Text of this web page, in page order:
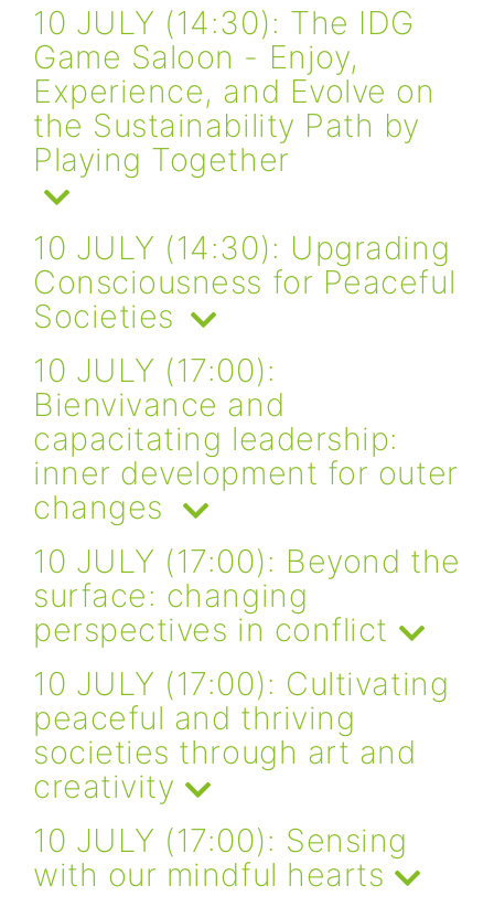
10 JULY (14:30): The IDG
Game Saloon - Enjoy,
Experience, and Evolve on
the Sustainability Path by
Playing Together
10 JULY (14:30): Upgrading
Consciousness for Peaceful
Societies
10 JULY (17:00):
Bienvivance and
capacitating leadership:
inner development for outer
changes
10 JULY (17:00): Beyond the
surface: changing
perspectives in conflict
10 JULY (17:00): Cultivating
peaceful and thriving
societies through art and
creativity
10 JULY (17:00): Sensing
with our mindful hearts